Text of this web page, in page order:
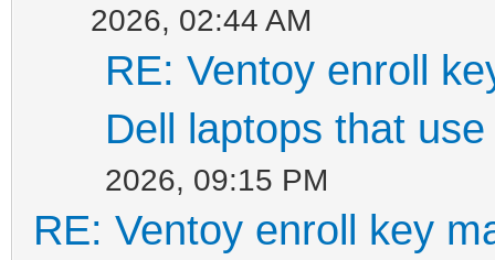
2026, 02:44 AM
RE: Ventoy enroll
Dell laptops that
2026, 09:15 PM
RE: Ventoy enroll key